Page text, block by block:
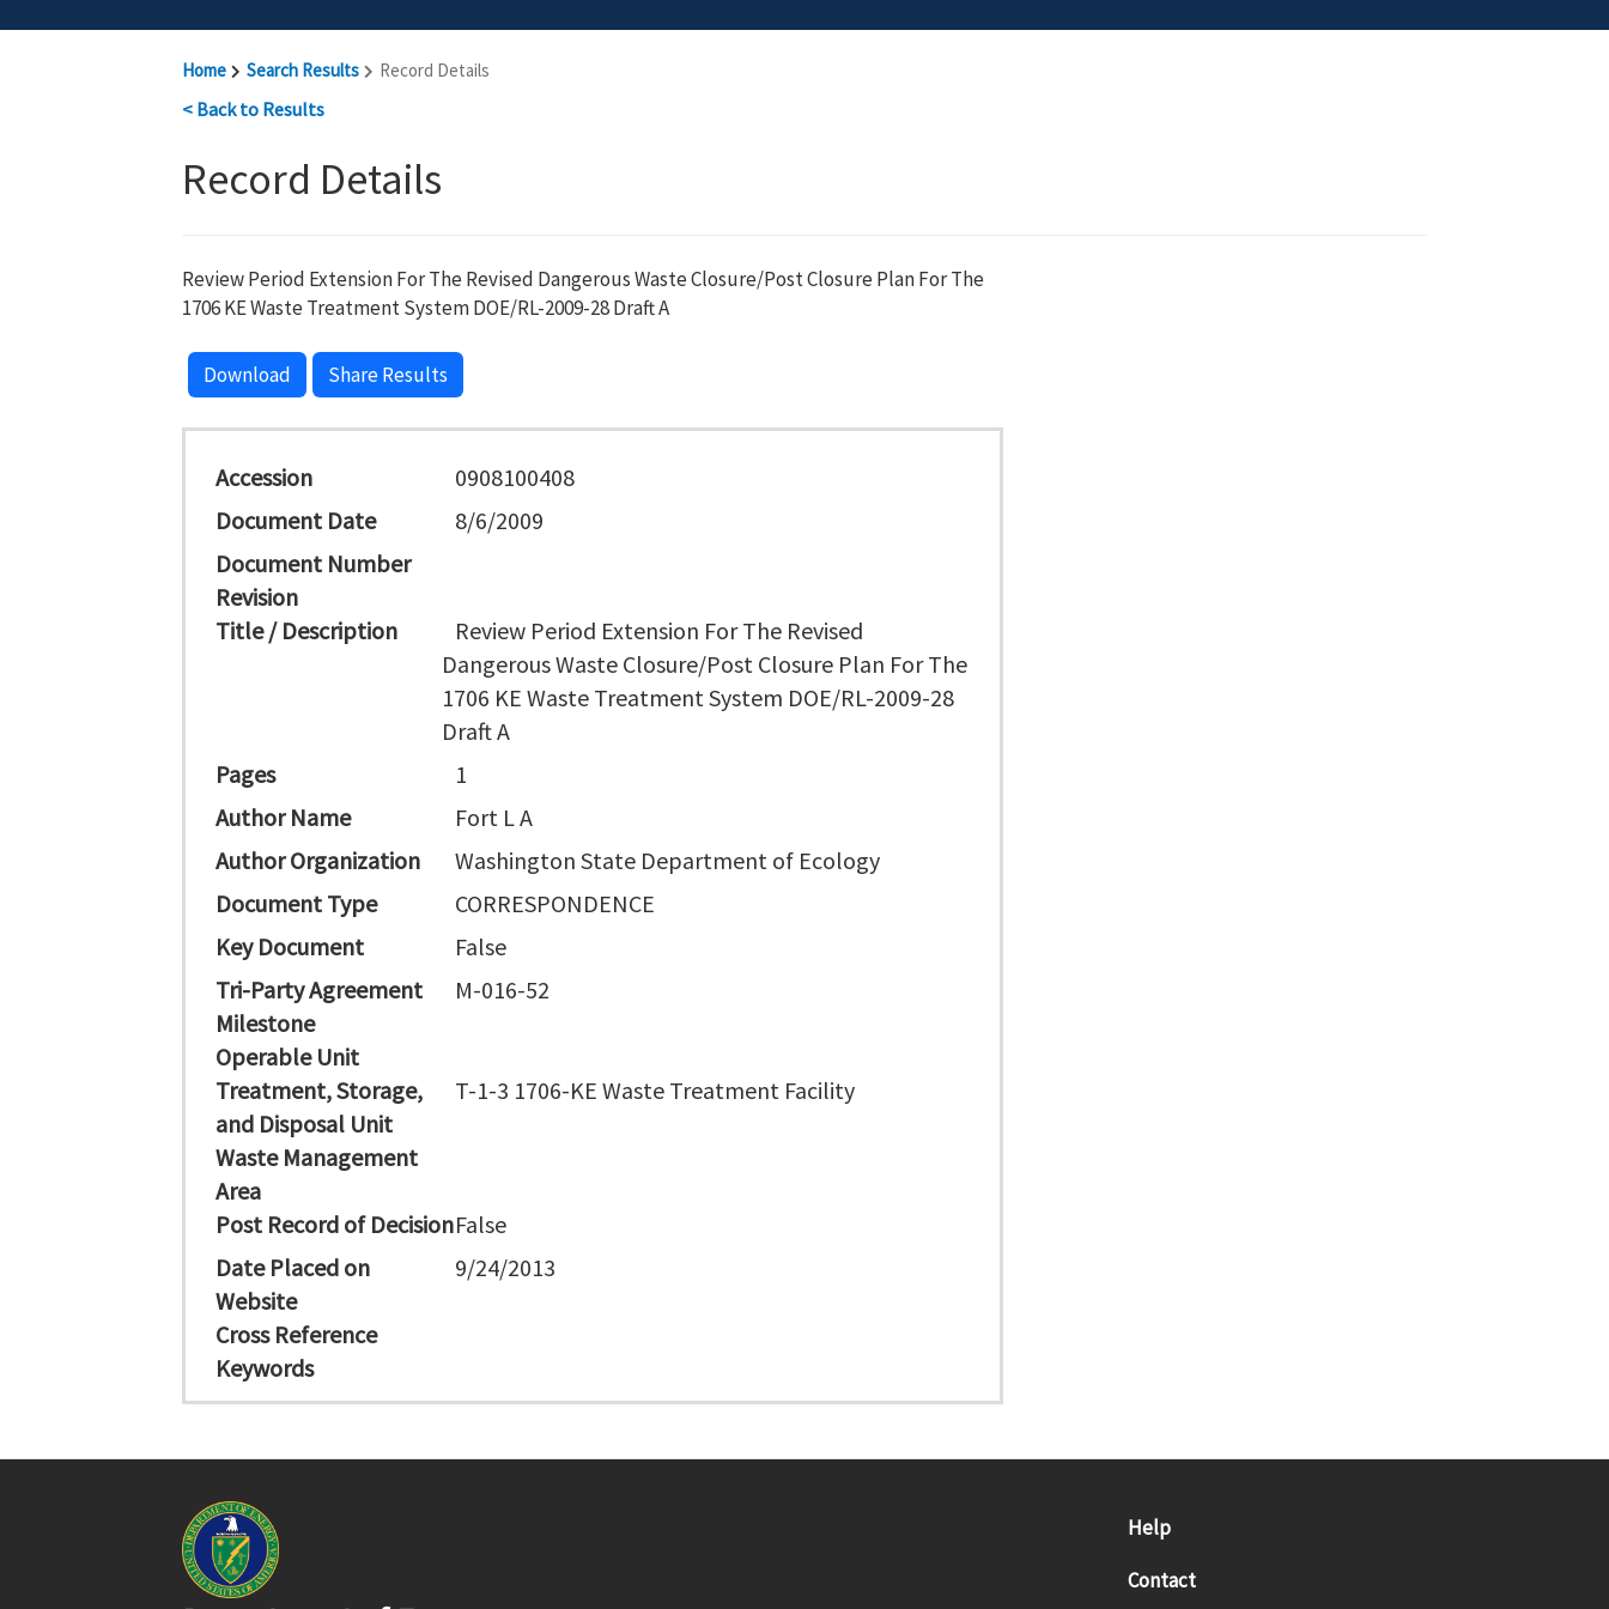
Home Search Results Record Details
< Back to Results
Record Details
Review Period Extension For The Revised Dangerous Waste Closure/Post Closure Plan For The
1706 KE Waste Treatment System DOE/RL-2009-28 Draft A
Download Share Results
Accession
0908100408
Document Date
8/6/2009
Document Number
Revision
Title / Description
Review Period Extension For The Revised
Dangerous Waste Closure/Post Closure Plan For The
1706 KE Waste Treatment System DOE/RL-2009-28
Draft A
Pages
1
Author Name
Fort L A
Author Organization
Washington State Department of Ecology
Document Type
CORRESPONDENCE
Key Document
False
Tri-Party Agreement
Milestone
M-016-52
Operable Unit
Treatment, Storage,
and Disposal Unit
T-1-3 1706-KE Waste Treatment Facility
Waste Management
Area
Post Record of DecisionFalse
Date Placed on
Website
9/24/2013
Cross Reference
Keywords
Help
Contact